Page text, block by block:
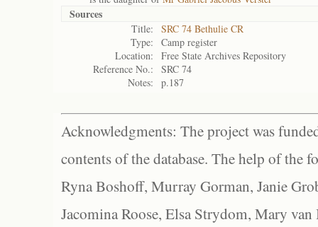
Sources
Title:
SRC 74 Bethulie CR
Type:
Camp register
Location:
Free State Archives Repository
Reference No.:
SRC 74
Notes:
p.187
Acknowledgments: The project was
contents of the database. The help of the
Ryna Boshoff, Murray Gorman, Janie
Jacomina Roose, Elsa Strydom, Mary